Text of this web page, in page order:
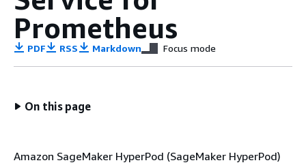
Prometheus
PDF RSS Markdown Focus mode
On this page
Amazon SageMaker HyperPod (SageMaker HyperPod)